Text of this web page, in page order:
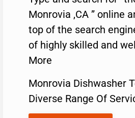
Monrovia ,CA ” online
top of the search
of highly skilled and
More
Monrovia Dishwasher
Diverse Range Of